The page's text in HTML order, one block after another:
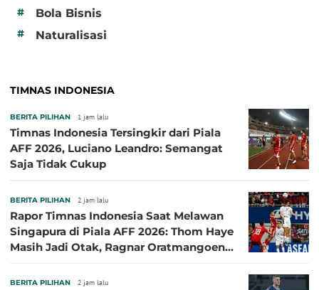
# Bola Bisnis
# Naturalisasi
TIMNAS INDONESIA
BERITA PILIHAN 1 jam lalu
Timnas Indonesia Tersingkir dari Piala
AFF 2026, Luciano Leandro: Semangat
Saja Tidak Cukup
BERITA PILIHAN 2 jam lalu
Rapor Timnas Indonesia Saat Melawan
Singapura di Piala AFF 2026: Thom Haye
Masih Jadi Otak, Ragnar Oratmangoen
BERITA PILIHAN 2 jam lalu